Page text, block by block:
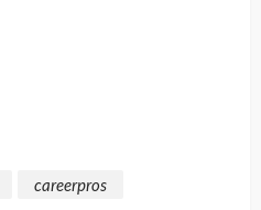
careerpros